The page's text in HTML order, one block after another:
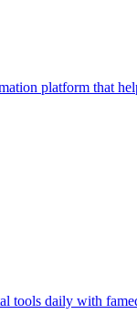
platform that
tools daily with